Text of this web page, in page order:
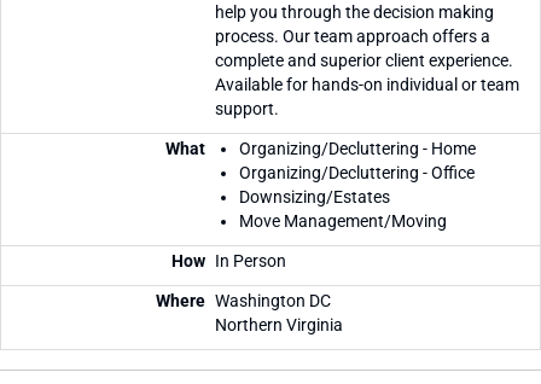
help you through the decision making
process. Our team approach offers a
complete and superior client experience.
Available for hands-on individual or team
support.
Organizing/Decluttering - Home
Organizing/Decluttering - Office
Downsizing/Estates
Move Management/Moving
In Person
Washington DC
Northern Virginia